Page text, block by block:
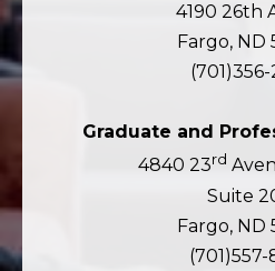
4190 26th
Fargo, ND
(701)356-
Graduate and
4840 23rd
Suite
Fargo, ND
(701)557-